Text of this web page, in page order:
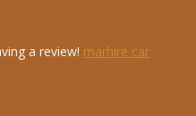
a review! marhire car